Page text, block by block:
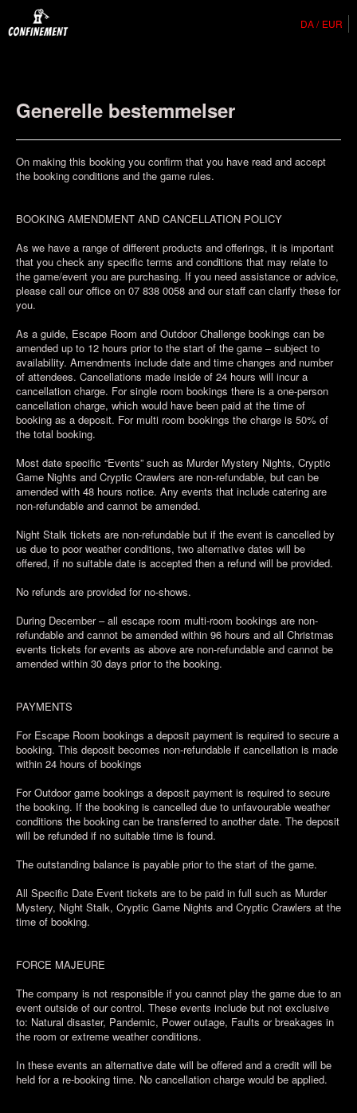
DA EUR
Generelle bestemmelser
On making this booking you confirm that you have read and accept
the booking conditions and the game rules.
BOOKING AMENDMENT AND CANCELLATION POLICY
As we have a range of different products and offerings, it is important
that you check any specific terms and conditions that may relate to
the game/event you are purchasing. If you need assistance or advice,
please call our office on 07 838 0058 and our staff can clarify these for
you.
As a guide, Escape Room and Outdoor Challenge bookings can be
amended up to 12 hours prior to the start of the game – subject to
availability. Amendments include date and time changes and number
of attendees. Cancellations made inside of 24 hours will incur a
cancellation charge. For single room bookings there is a one-person
cancellation charge, which would have been paid at the time of
booking as a deposit. For multi room bookings the charge is 50% of
the total booking.
Most date specific “Events” such as Murder Mystery Nights, Cryptic
Game Nights and Cryptic Crawlers are non-refundable, but can be
amended with 48 hours notice. Any events that include catering are
non-refundable and cannot be amended.
Night Stalk tickets are non-refundable but if the event is cancelled by
us due to poor weather conditions, two alternative dates will be
offered, if no suitable date is accepted then a refund will be provided.
No refunds are provided for no-shows.
During December – all escape room multi-room bookings are non-
refundable and cannot be amended within 96 hours and all Christmas
events tickets for events as above are non-refundable and cannot be
amended within 30 days prior to the booking.
PAYMENTS
For Escape Room bookings a deposit payment is required to secure a
booking. This deposit becomes non-refundable if cancellation is made
within 24 hours of bookings
For Outdoor game bookings a deposit payment is required to secure
the booking. If the booking is cancelled due to unfavourable weather
conditions the booking can be transferred to another date. The deposit
will be refunded if no suitable time is found.
The outstanding balance is payable prior to the start of the game.
All Specific Date Event tickets are to be paid in full such as Murder
Mystery, Night Stalk, Cryptic Game Nights and Cryptic Crawlers at the
time of booking.
FORCE MAJEURE
The company is not responsible if you cannot play the game due to an
event outside of our control. These events include but not exclusive
to: Natural disaster, Pandemic, Power outage, Faults or breakages in
the room or extreme weather conditions.
In these events an alternative date will be offered and a credit will be
held for a re-booking time. No cancellation charge would be applied.